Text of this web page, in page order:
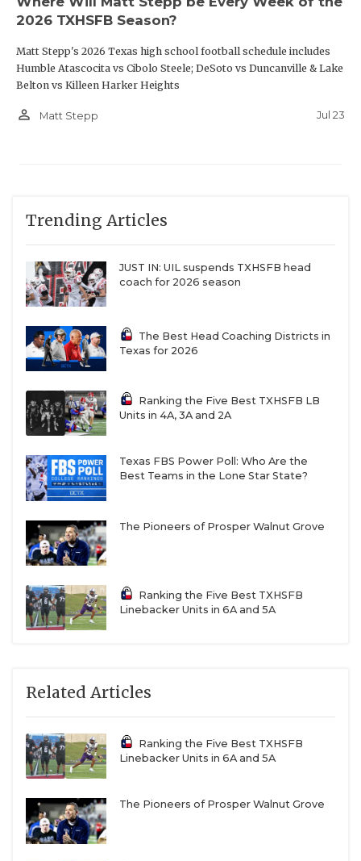
W12Killeen Harker Heights vs
W14Spring Westfield vsR13The Woodlands
College Park
W17Houston Stratford vsR18Houston Westside
W19Katy JordanvsR20 Richmond George Ranch
W23 Humble Summer Creek vs
W18 Houston HeightsR17 Cy Falls
W20Richmond Foster vs Katy Tompkins
W22Alvin Shadow Creek vs
W24Clear Springs vsR23Humble Kingwood
W25Austin Vandegrift vsR26Dripping Springs
W27San Antonio Churchill vsR28San Antonio
Sotomayor
2026 TXHSFB Season?
Matt Stepp's 2026 Texas high school football schedule includes
Humble Atascocita vs Cibolo Steele; DeSoto vs Duncanville & Lake
Belton vs Killeen Harker Heights
person_outline Matt Stepp Jul 23
Trending Articles
JUST IN: UIL suspends TXHSFB head
coach for 2026 season
The Best Head Coaching Districts in
Texas for 2026
Ranking the Five Best TXHSFB LB
Units in 4A, 3A and 2A
Texas FBS Power Poll: Who Are the
Best Teams in the Lone Star State?
The Pioneers of Prosper Walnut Grove
Ranking the Five Best TXHSFB
Linebacker Units in 6A and 5A
Related Articles
Ranking the Five Best TXHSFB
Linebacker Units in 6A and 5A
The Pioneers of Prosper Walnut Grove